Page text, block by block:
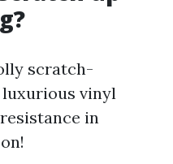
scratch-
luxurious vinyl
in